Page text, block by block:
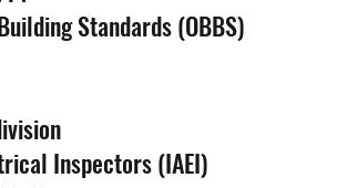
Standards (OBBS)
Inspectors (IAEI)